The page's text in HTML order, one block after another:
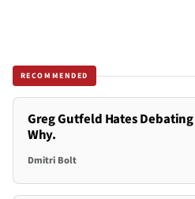
RECOMMENDED
Greg Gutfeld Hates
Why.
Dmitri Bolt